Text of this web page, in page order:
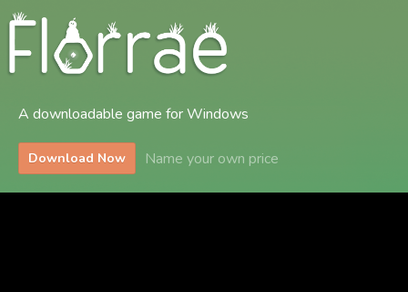
A downloadable game for Windows
Download Now Name your own price